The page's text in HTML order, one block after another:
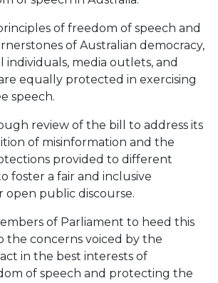
of freedom of speech and
of Australian democracy,
media outlets, and
equally protected in exercising
speech.
review of the bill to address its
of misinformation and the
provided to different
foster a fair and inclusive
public discourse.
of Parliament to heed this
the concerns voiced by the
in the best interests of
of speech and protecting the